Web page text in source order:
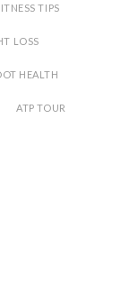
TIPS
LOSS
HEALTH
ATP TOUR